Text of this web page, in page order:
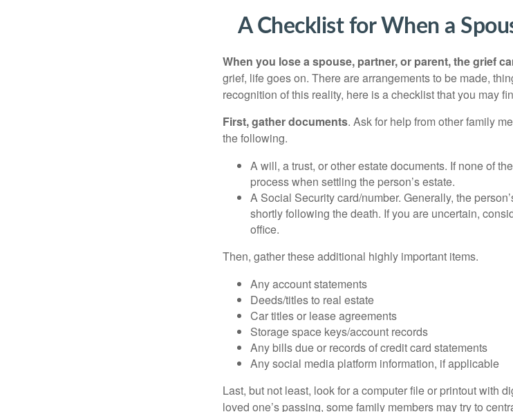
A Checklist for When a
When you lose a spouse, partner, or parent, the grief
grief, life goes on. There are arrangements to be made,
recognition of this reality, here is a checklist that you may
First, gather documents. Ask for help from other family
the following.
A will, a trust, or other estate documents. If none of
process when settling the person’s estate.
A Social Security card/number. Generally, the
shortly following the death. If you are uncertain,
office.
Then, gather these additional highly important items.
Any account statements
Deeds/titles to real estate
Car titles or lease agreements
Storage space keys/account records
Any bills due or records of credit card statements
Any social media platform information, if applicable
Last, but not least, look for a computer file or printout with
loved one’s passing, some family members may try to